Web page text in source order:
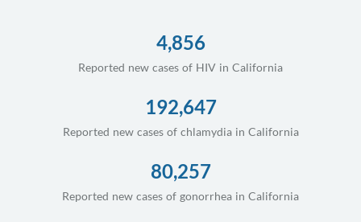
4,856
Reported new cases of HIV in California
192,647
Reported new cases of chlamydia in California
80,257
Reported new cases of gonorrhea in California